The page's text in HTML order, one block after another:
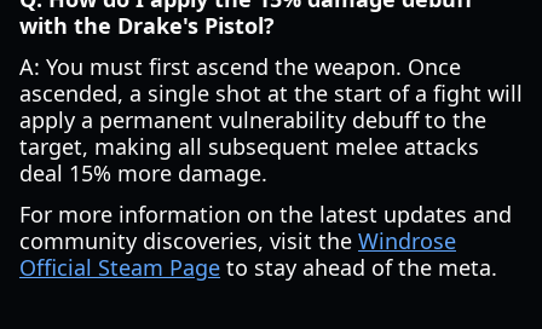
with the Drake's Pistol?
A: You must first ascend the weapon. Once
ascended, a single shot at the start of a fight will
apply a permanent vulnerability debuff to the
target, making all subsequent melee attacks
deal 15% more damage.
For more information on the latest updates and
community discoveries, visit the Windrose
Official Steam Page to stay ahead of the meta.